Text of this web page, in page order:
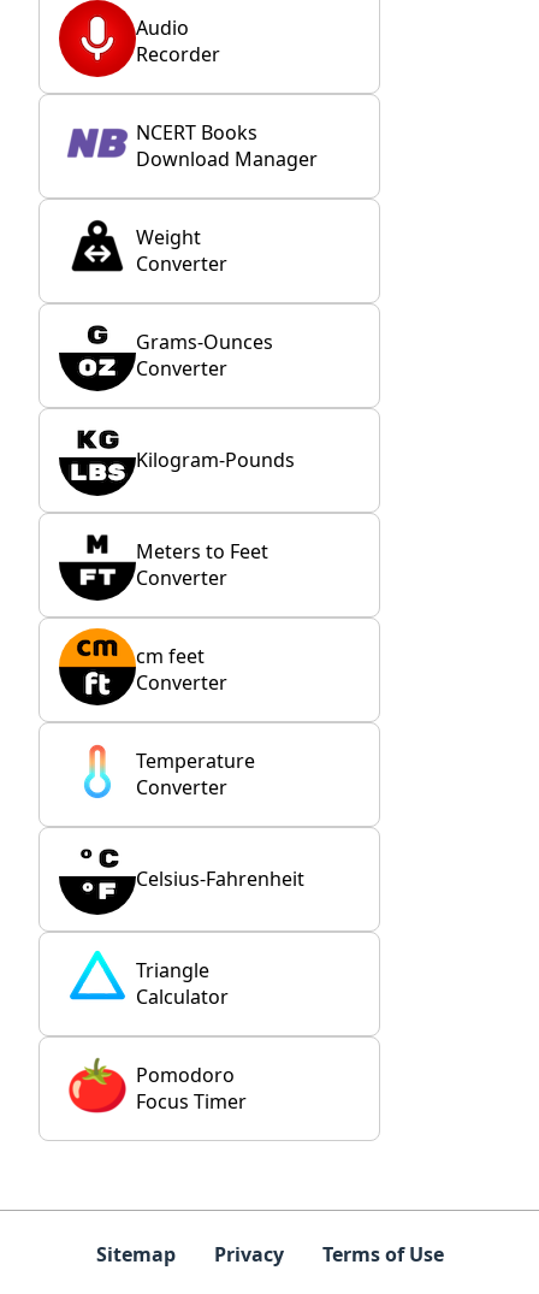
Audio
Recorder
NCERT Books
Download Manager
Weight
Converter
Grams-Ounces
Converter
Kilogram-Pounds
Meters to Feet
Converter
cm feet
Converter
Temperature
Converter
Celsius-Fahrenheit
Triangle
Calculator
Pomodoro
Focus Timer
Sitemap Privacy Terms of Use